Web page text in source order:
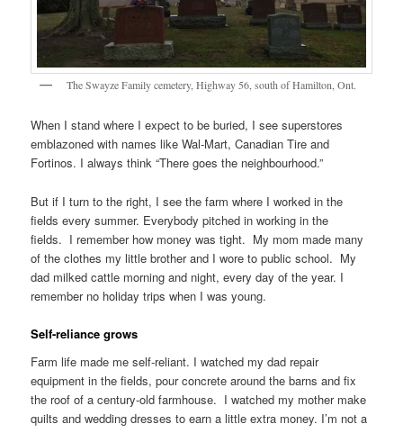
The Swayze Family cemetery, Highway 56, south of Hamilton, Ont.
When I stand where I expect to be buried, I see superstores
emblazoned with names like Wal-Mart, Canadian Tire and
Fortinos. I always think “There goes the neighbourhood.”
But if I turn to the right, I see the farm where I worked in the
fields every summer. Everybody pitched in working in the
fields. I remember how money was tight. My mom made many
of the clothes my little brother and I wore to public school. My
dad milked cattle morning and night, every day of the year. I
remember no holiday trips when I was young.
Self-reliance grows
Farm life made me self-reliant. I watched my dad repair
equipment in the fields, pour concrete around the barns and fix
the roof of a century-old farmhouse. I watched my mother make
quilts and wedding dresses to earn a little extra money. I’m not a